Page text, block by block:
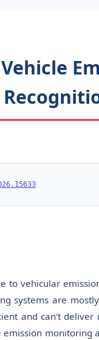
to vehicular
systems are
and can't
monitoring